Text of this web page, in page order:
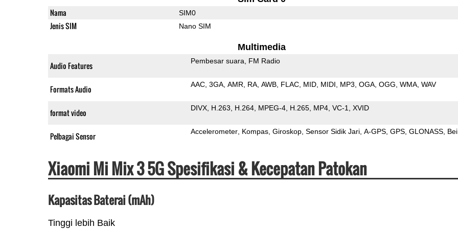
Nama SIM0
Jenis SIM Nano SIM
Multimedia
Audio Features Pembesar suara FM Radio
Formats Audio AAC 3GA AMR RA AWB FLAC MID MIDI MP3 OGA OGG WMA WAV
format video DIVX H.263 H.264 MPEG-4 H.265 MP4 VC-1 XVID
Pelbagai Sensor Accelerometer Kompas Giroskop Sensor Sidik Jari A-GPS GPS GLONASS
Xiaomi Mi Mix 3 5G Spesifikasi & Kecepatan Patokan
Kapasitas Baterai (mAh)
Tinggi lebih Baik